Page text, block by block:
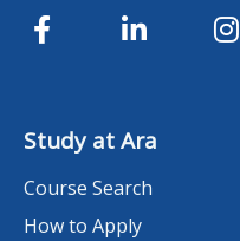
Study at Ara
Course Search
How to Apply